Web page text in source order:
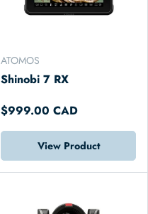
ATOMOS
Shinobi 7 RX
$999.00 CAD
View Product